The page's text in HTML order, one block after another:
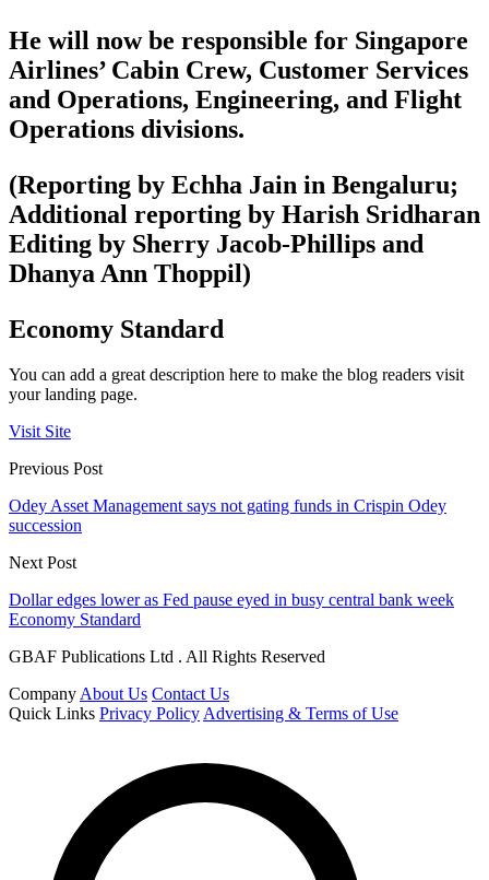
He will now be responsible for Singapore
Airlines’ Cabin Crew, Customer Services
and Operations, Engineering, and Flight
Operations divisions.
(Reporting by Echha Jain in Bengaluru;
Additional reporting by Harish Sridharan
Editing by Sherry Jacob-Phillips and
Dhanya Ann Thoppil)
Economy Standard
You can add a great description here to make the blog readers visit
your landing page.
Visit Site
Previous Post
Odey Asset Management says not gating funds in Crispin Odey
succession
Next Post
Dollar edges lower as Fed pause eyed in busy central bank week
Economy Standard
GBAF Publications Ltd . All Rights Reserved
CompanyAbout Us Contact Us
Quick Links Privacy PolicyAdvertising & Terms of Use